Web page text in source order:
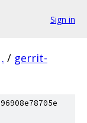
Sign in
. / gerrit-